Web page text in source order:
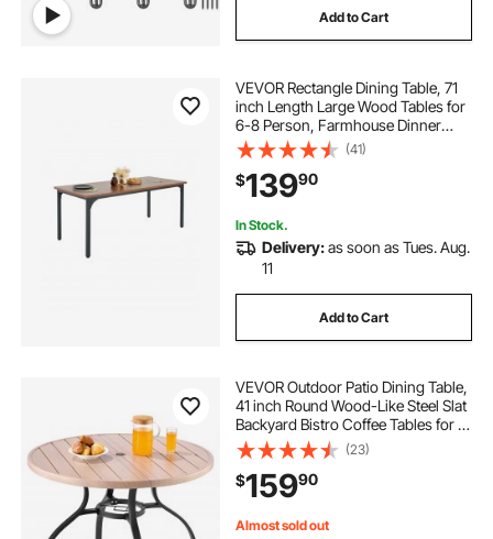
Add to Cart
VEVOR Rectangle Dining Table, 71
inch Length Large Wood Tables for
6-8 Person, Farmhouse Dinner
Furniture, Rustic Conference Desk
with Iron Legs, for Home Kitchen
Living Room, Brown(Only Table)
(41)
$13990
In Stock.
Delivery:as soon as Tues. Aug.
11
Add to Cart
VEVOR Outdoor Patio Dining Table,
41 inch Round Wood-Like Steel Slat
Backyard Bistro Coffee Tables for 4,
with 1.5 in Umbrella Hole, Outside
All-Weather Large Furniture for
Lawn Garden Porch, Gray
(23)
$15990
Almost sold out